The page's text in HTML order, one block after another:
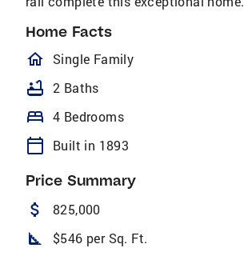
Home Facts
homeOutlined
Single Family
bathtub 2 Baths
bed 4 Bedrooms
calendar_today Built in 1893
Price Summary
attach_money 825,000
square_foot $546 per Sq. Ft.